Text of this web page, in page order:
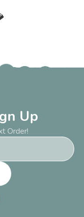
Up
Order!